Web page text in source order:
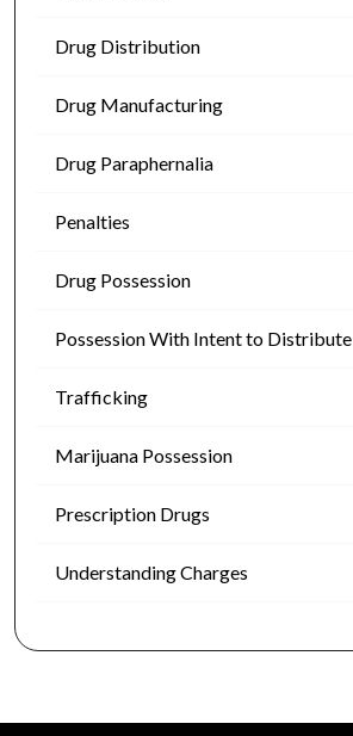
Drug Distribution
Drug Manufacturing
Drug Paraphernalia
Penalties
Drug Possession
Possession With Intent to Distribute
Trafficking
Marijuana Possession
Prescription Drugs
Understanding Charges